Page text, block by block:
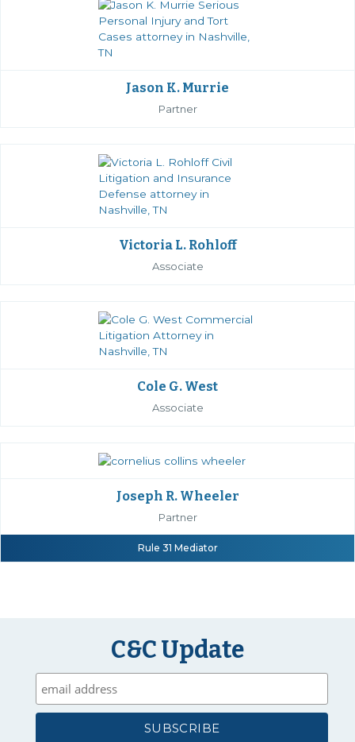
Jason K. Murrie
Partner
Victoria L. Rohloff
Associate
Cole G. West
Associate
Joseph R. Wheeler
Partner
Rule 31 Mediator
C&C Update